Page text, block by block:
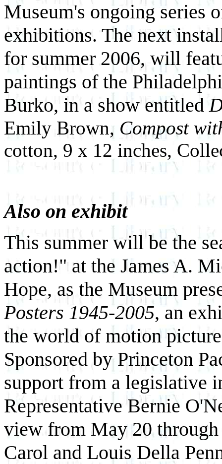
Museum's ongoing series
exhibitions. The next
for summer 2006, will
paintings of the
Burko, in a show entitled
Emily Brown, Compost
cotton, 9 x 12 inches,
Also on exhibit
This summer will be the
action!" at the James A.
Hope, as the Museum
Posters 1945-2005, an
the world of motion
Sponsored by Princeton
support from a legislative
RepresentativeBernie
view from May 20 through
Carol and Louis Della